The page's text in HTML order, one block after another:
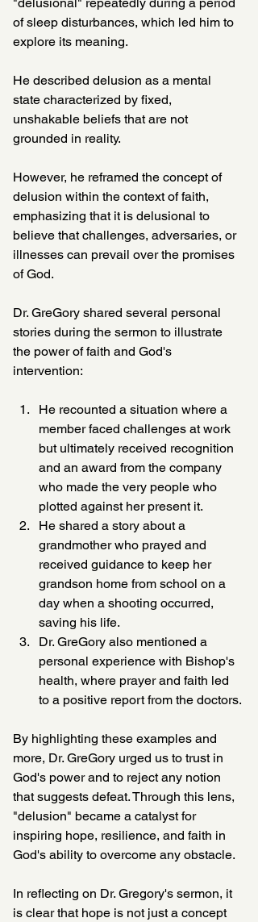
of sleep disturbances, which led him to
explore its meaning.
He described delusion as a mental
state characterized by fixed,
unshakable beliefs that are not
grounded in reality.
However, he reframed the concept of
delusion within the context of faith,
emphasizing that it is delusional to
believe that challenges, adversaries, or
illnesses can prevail over the promises
of God.
Dr. GreGory shared several personal
stories during the sermon to illustrate
the power of faith and God's
intervention:
He recounted a situation where a
member faced challenges at work
but ultimately received recognition
and an award from the company
who made the very people who
plotted against her present it.
He shared a story about a
grandmother who prayed and
received guidance to keep her
grandson home from school on a
day when a shooting occurred,
saving his life.
Dr. GreGory also mentioned a
personal experience with Bishop's
health, where prayer and faith led
to a positive report from the doctors.
By highlighting these examples and
more, Dr. GreGory urged us to trust in
God's power and to reject any notion
that suggests defeat. Through this lens,
"delusion" became a catalyst for
inspiring hope, resilience, and faith in
God's ability to overcome any obstacle.
In reflecting on Dr. Gregory's sermon, it
is clear that hope is not just a concept